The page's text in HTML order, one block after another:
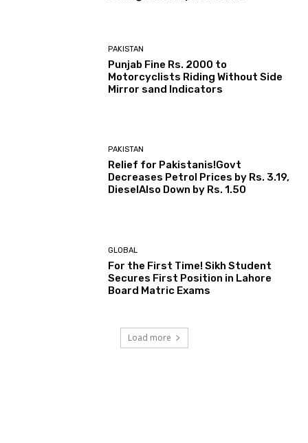
PAKISTAN
Punjab Fine Rs. 2000 to
Motorcyclists Riding Without Side
Mirror sand Indicators
PAKISTAN
Relief for Pakistanis!Govt
Decreases Petrol Prices by Rs. 3.19,
DieselAlso Down by Rs. 1.50
GLOBAL
For the First Time! Sikh Student
Secures First Position in Lahore
Board Matric Exams
Load more